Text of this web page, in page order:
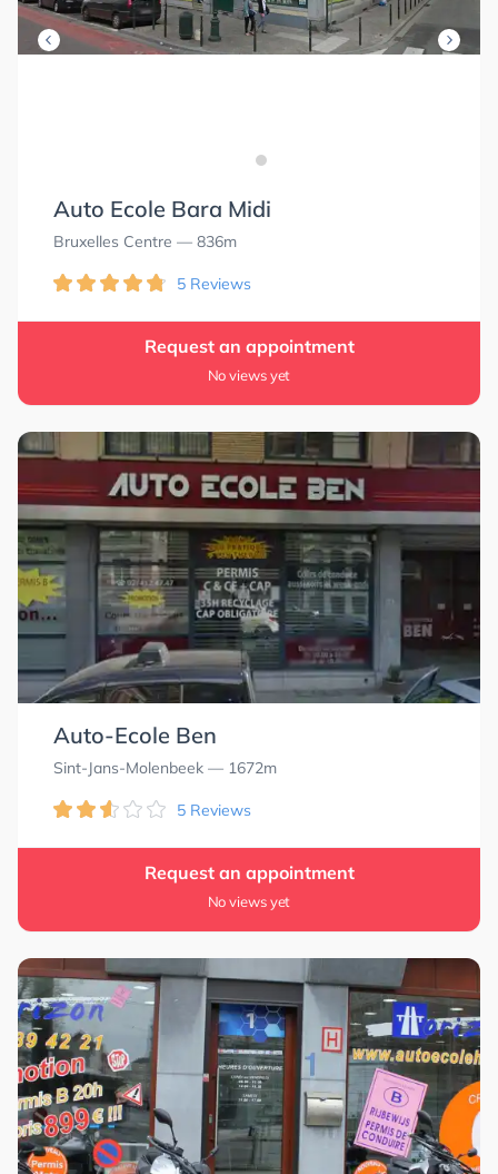
Auto Ecole Bara Midi
Bruxelles Centre — 836m
5 Reviews
Request an appointment
No views yet
Auto-Ecole Ben
Sint-Jans-Molenbeek — 1672m
5 Reviews
Request an appointment
No views yet